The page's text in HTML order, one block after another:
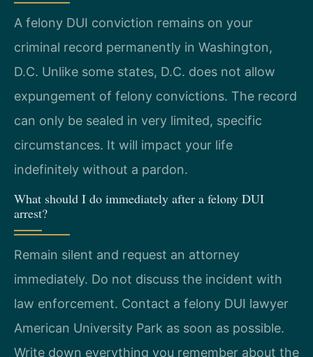
A felony DUI conviction remains on your
criminal record permanently in Washington,
D.C. Unlike some states, D.C. does not allow
expungement of felony convictions. The record
can only be sealed in very limited, specific
circumstances. It will impact your life
indefinitely without a pardon.
What should I do immediately after a felony DUI
arrest?
Remain silent and request an attorney
immediately. Do not discuss the incident with
law enforcement. Contact a felony DUI lawyer
American University Park as soon as possible.
Write down everything you remember about the